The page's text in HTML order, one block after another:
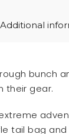
Additional
bunch
their gear.
tail bag